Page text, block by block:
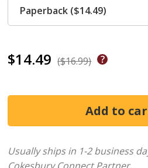
$14.49 ($16.99)
Paperback ($14.49)
Usually ships in 1-2 business